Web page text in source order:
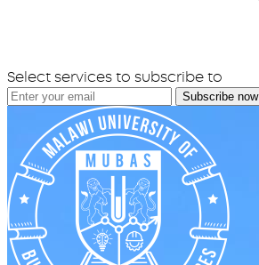
Select services to subscribe to
Subscribe now